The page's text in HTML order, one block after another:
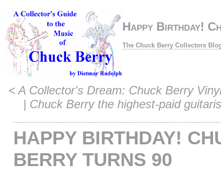
Happy Birthday!
The Chuck Berry Collectors
< A Collector's Dream: Chuck Berry
| Chuck Berry the highest-paid
HAPPY BIRTHDAY!
BERRY TURNS 90